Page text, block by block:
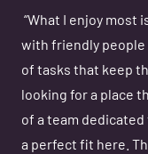
“What I enjoy most
with friendly people
of tasks that keep
looking for a place
of a team
a perfect fit here.